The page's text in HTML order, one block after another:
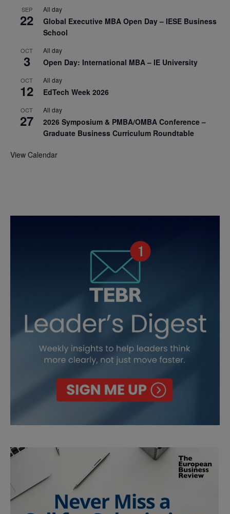
SEP
22
All day
Global Executive MBA Open Day – IESE Business
School
OCT
3
All day
Open Day: International MBA – IE University
OCT
12
All day
EdTech Week 2026
OCT
27
All day
2026 Symposium & PMBA/OMBA Conference –
Graduate Business Curriculum Roundtable
View Calendar